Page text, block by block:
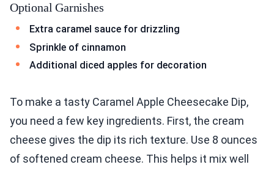
Optional Garnishes
Extra caramel sauce for drizzling
Sprinkle of cinnamon
Additional diced apples for decoration
To make a tasty Caramel Apple Cheesecake Dip,
you need a few key ingredients. First, the cream
cheese gives the dip its rich texture. Use 8 ounces
of softened cream cheese. This helps it mix well